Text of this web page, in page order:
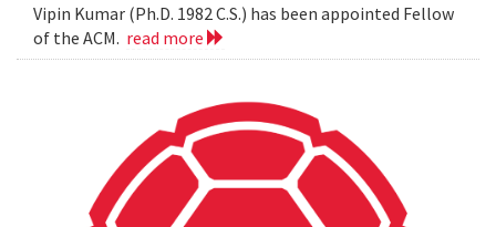
Vipin Kumar (Ph.D. 1982 C.S.) has been appointed Fellow
of the ACM. read more